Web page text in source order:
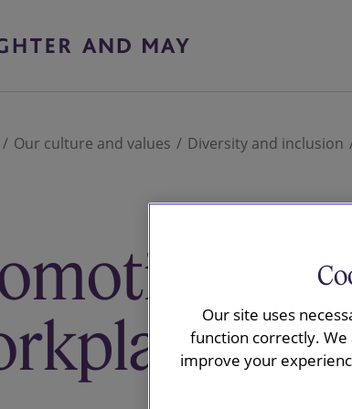
Our culture and values Diversity and inclusion
Our site uses
function correctly. We
improve your